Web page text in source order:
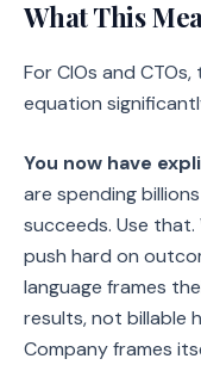
What This
For CIOs and
equation
You now have
are spending
succeeds. Use
push hard on
language frames
results, not billable
Company frames